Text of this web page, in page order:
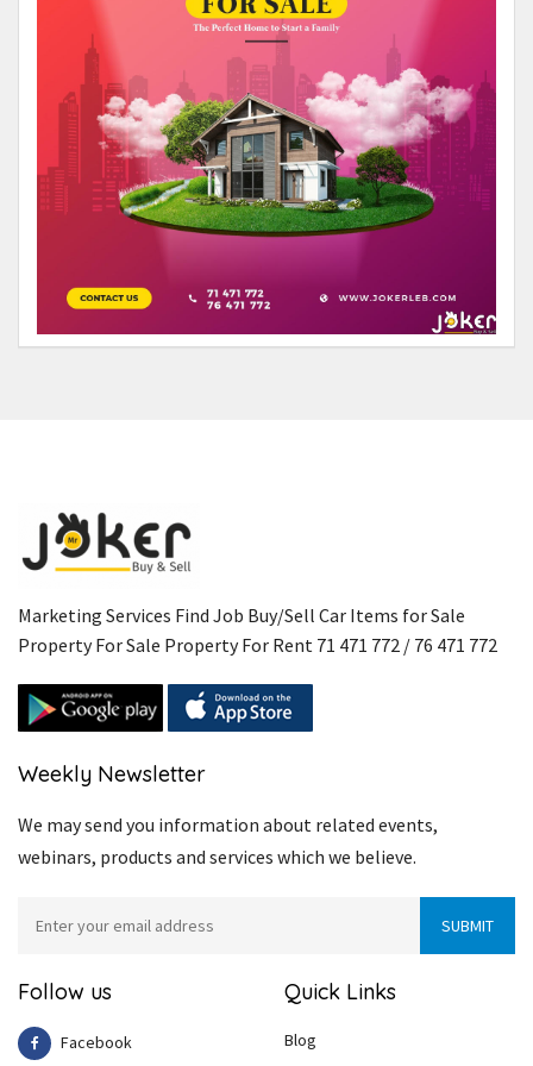
Marketing Services Find Job Buy/Sell Car Items for Sale
Property For Sale Property For Rent 71 471 772 / 76 471 772
Weekly Newsletter
We may send you information about related events,
webinars, products and services which we believe.
Follow us
Facebook
Quick Links
Blog